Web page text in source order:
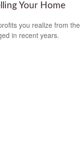
Your Home
you realize from
in recent years.